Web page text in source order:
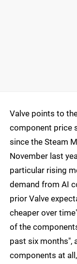
Valve points to
component price
since the Steam
November last
particular rising
demand from AI
prior Valve
cheaper over
of the
past six months",
components at